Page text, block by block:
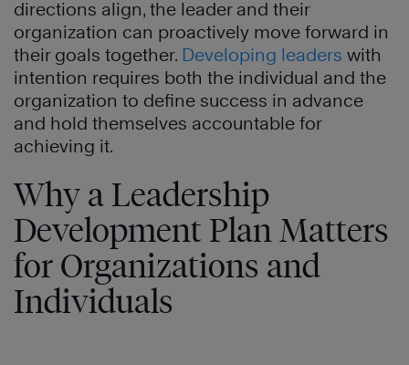
directions align, the leader and their
organization can proactively move forward in
their goals together. Developing leaders with
intention requires both the individual and the
organization to define success in advance
and hold themselves accountable for
achieving it.
Why a Leadership
Development Plan Matters
for Organizations and
Individuals